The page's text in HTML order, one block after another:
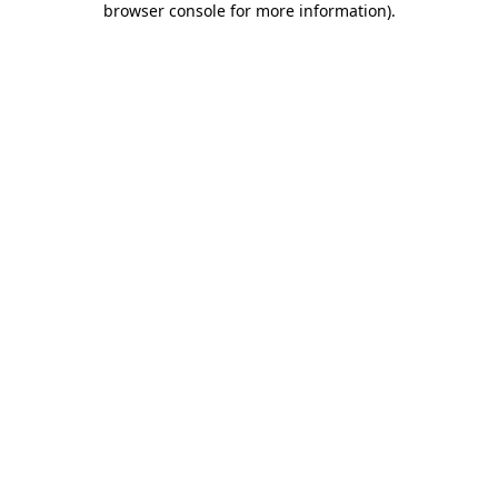
browser console for more information).